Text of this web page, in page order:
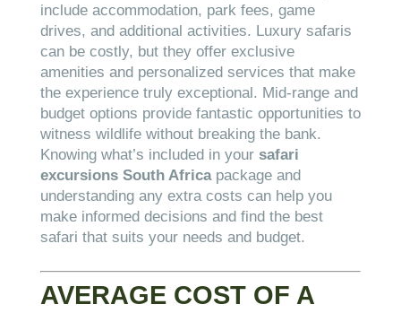
include accommodation, park fees, game
drives, and additional activities. Luxury safaris
can be costly, but they offer exclusive
amenities and personalized services that make
the experience truly exceptional. Mid-range and
budget options provide fantastic opportunities to
witness wildlife without breaking the bank.
Knowing what’s included in your safari
excursions South Africapackage and
understanding any extra costs can help you
make informed decisions and find the best
safari that suits your needs and budget.
AVERAGE COST OF A